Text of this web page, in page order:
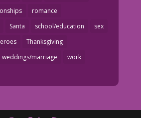
romance
Santa school/education
sex
Thanksgiving
weddings/marriage
work